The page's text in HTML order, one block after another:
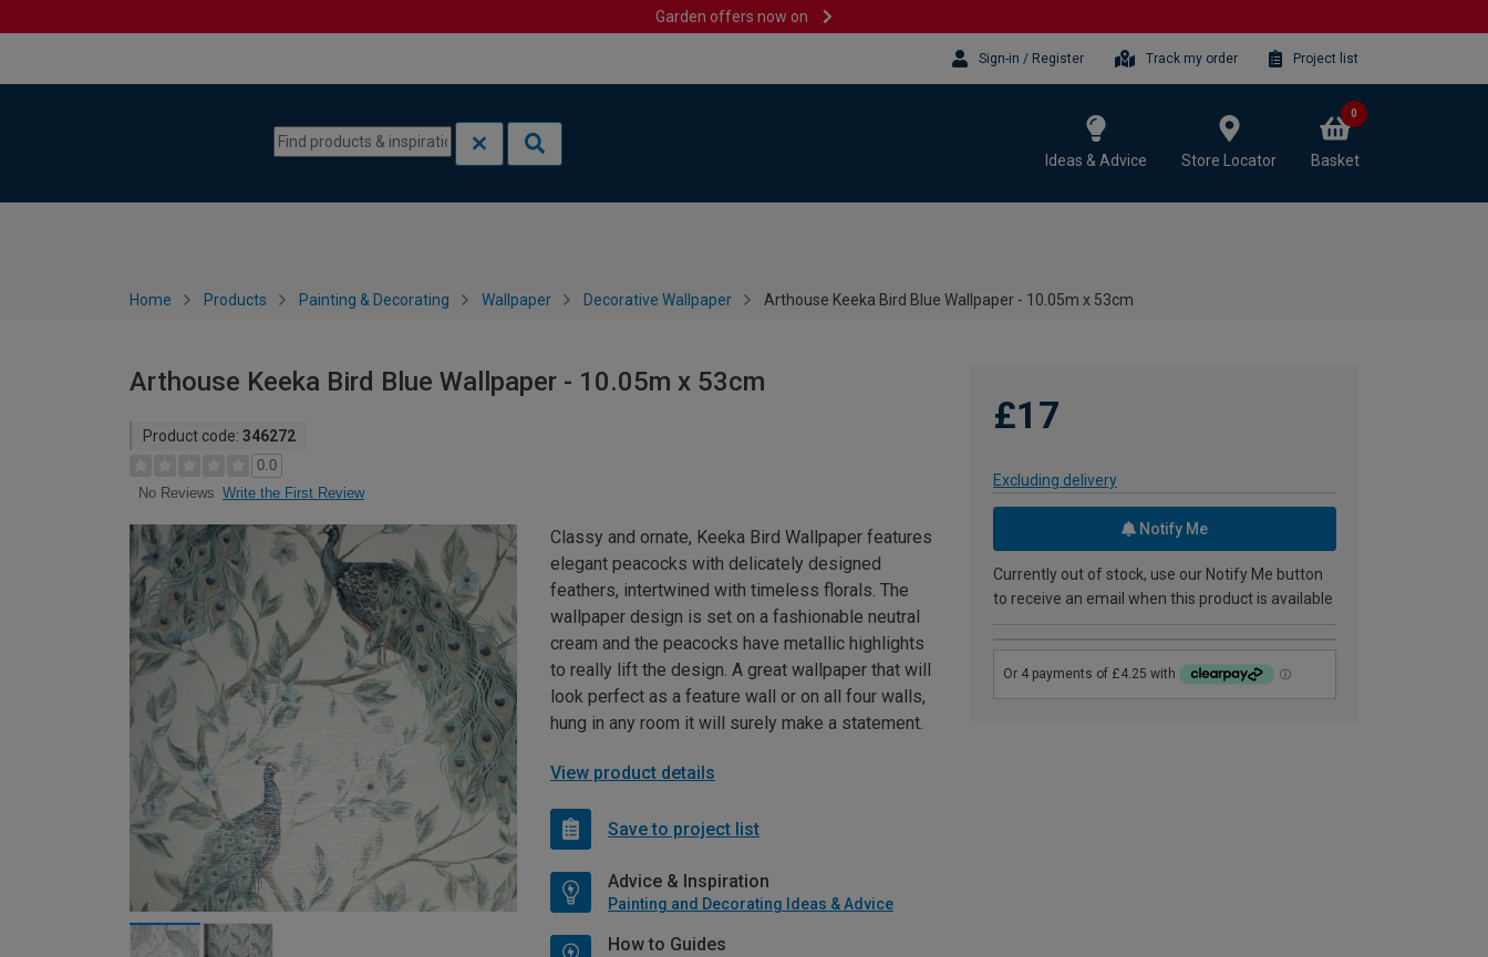
Garden offers now on
Sign-in / Register Track my order Project list
Ideas & Advice Store Locator Basket
0
Home Products Painting & Decorating Wallpaper Decorative Wallpaper Arthouse Keeka Bird Blue Wallpaper - 10.05m x 53cm
Arthouse Keeka Bird Blue Wallpaper - 10.05m x 53cm
Product code: 346272
0.0
No Reviews Write the First Review
£17
Excluding delivery
Notify Me
Currently out of stock, use our Notify Me button
to receive an email when this product is available
Classy and ornate, Keeka Bird Wallpaper features
elegant peacocks with delicately designed
feathers, intertwined with timeless florals. The
wallpaper design is set on a fashionable neutral
cream and the peacocks have metallic highlights
to really lift the design. A great wallpaper that will
look perfect as a feature wall or on all four walls,
hung in any room it will surely make a statement.
View product details
Save to project list
Advice & Inspiration
Painting and Decorating Ideas & Advice
How to Guides